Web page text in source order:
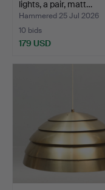
lights, a pair, matt…
Hammered 25 Jul 2026
10 bids
179 USD